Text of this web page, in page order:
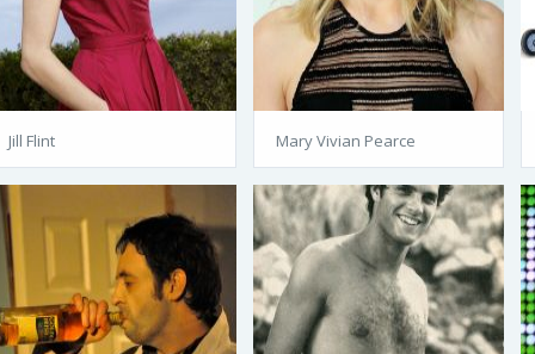
Jill Flint Mary Vivian Pearce